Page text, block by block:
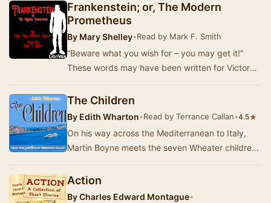
Frankenstein; or, The Modern
Prometheus
By Mary Shelley•Read by Mark F. Smith
“Beware what you wish for – you may get it!”
These words may have been written for Victor
who…
The Children
By Edith Wharton•Read by Terrance Callan•4.5★
On his way across the Mediterranean to Italy,
Martin Boyne meets the seven Wheater children
…
Action
ByCharles Edward Montague•